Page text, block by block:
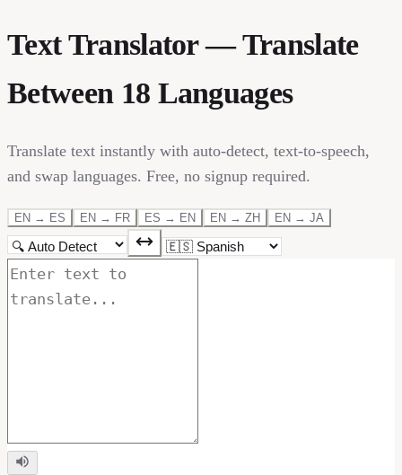
Text Translator — Translate
Between 18 Languages
Translate text instantly with auto-detect, text-to-speech,
and swap languages. Free, no signup required.
EN → ES EN → FR ES → EN EN → ZH EN → JA